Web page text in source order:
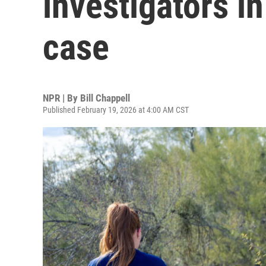
case
NPR | By Bill Chappell
Published February 19, 2026 at 4:00 AM CST